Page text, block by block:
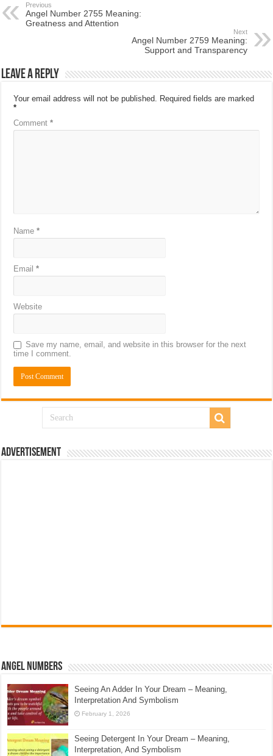
Previous
Angel Number 2755 Meaning:
Greatness and Attention
Next
Angel Number 2759 Meaning:
Support and Transparency
Leave a Reply
Your email address will not be published. Required fields are marked
*
Comment*
Name*
Email*
Website
Save my name, email, and website in this browser for the next
time I comment.
Advertisement
Angel Numbers
Seeing An Adder In Your Dream – Meaning,
Interpretation And Symbolism
February 1, 2026
Seeing Detergent In Your Dream – Meaning,
Interpretation, And Symbolism